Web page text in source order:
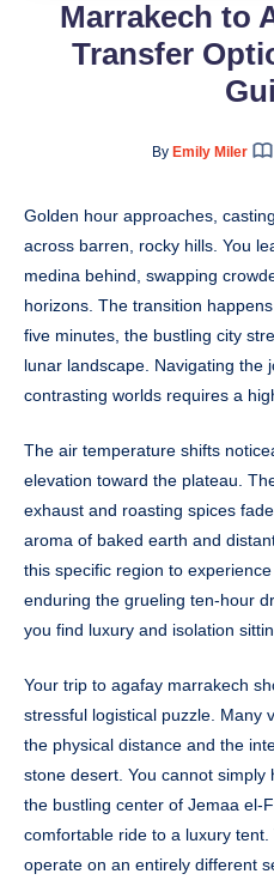
Marrakech to
Transfer
By Emily Miler
Golden hour approaches,
across barren, rocky hills. You
medina behind, swapping
horizons. The transition
five minutes, the bustling city
lunar landscape. Navigating the
contrasting worlds requires a
The air temperature shifts
elevation toward the plateau.
exhaust and roasting spices
aroma of baked earth and
this specific region to
enduring the grueling ten-hour
you find luxury and isolation
Your trip to agafay marrakech
stressful logistical puzzle. Many
the physical distance and the
stone desert. You cannot
the bustling center of Jemaa el-
comfortable ride to a luxury
operate on an entirely different